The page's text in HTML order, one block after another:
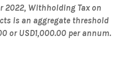
2022, Withholding Tax on
is an aggregate threshold
or USD1,000.00 per annum.